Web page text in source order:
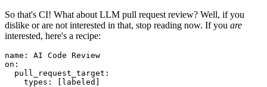
So that's CI! What about LLM pull request review? Well, if you
dislike or are not interested in that, stop reading now. If you are
interested, here's a recipe:
name :
AI Code Review
on :
pull_request_target :
types : [ labeled ]